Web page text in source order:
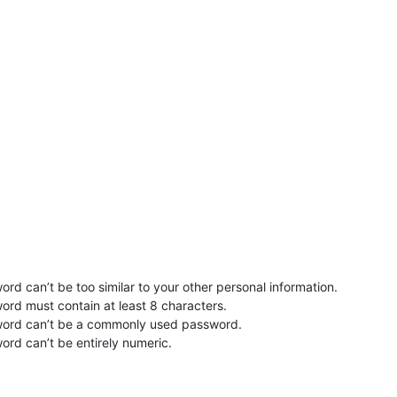
can’t be too similar to your other personal information.
must contain at least 8 characters.
can’t be a commonly used password.
can’t be entirely numeric.